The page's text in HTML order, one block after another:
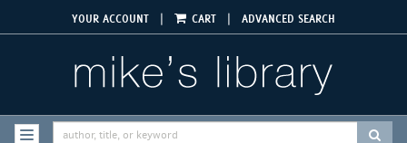
to
YOUR ACCOUNT | CART | ADVANCED SEARCH
TOGGLE NAVIGATION